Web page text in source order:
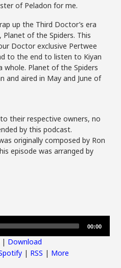
of Peladon for me.
up the Third Doctor’s era
of the Spiders. This
Doctor exclusive Pertwee
to the end to listen to Kiyan
whole. Planet of the Spiders
and aired in May and June of
their respective owners, no
by this podcast.
originally composed by Ron
episode was arranged by
00:00
| Download
| RSS | More